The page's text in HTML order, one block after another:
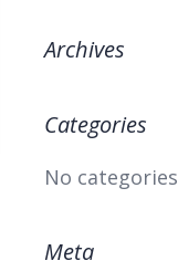
Archives
Categories
No categories
Meta